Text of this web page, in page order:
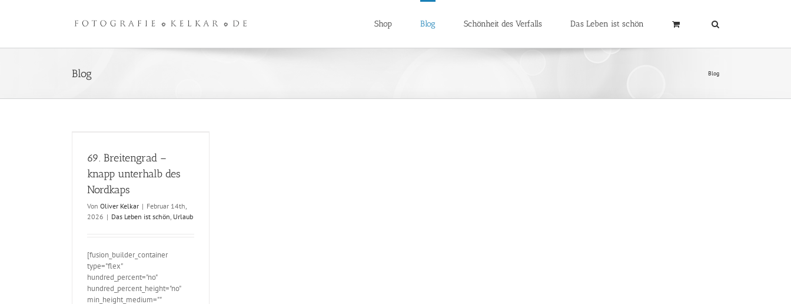
Shop Blog Schönheit des Verfalls Das Leben ist schön
Blog Blog
69. Breitengrad –
knapp unterhalb des
Nordkaps
Von Oliver Kelkar | Februar 14th,
2026 | Das Leben ist schön, Urlaub
[fusion_builder_container
type="flex"
hundred_percent="no"
hundred_percent_height="no"
min_height_medium=""